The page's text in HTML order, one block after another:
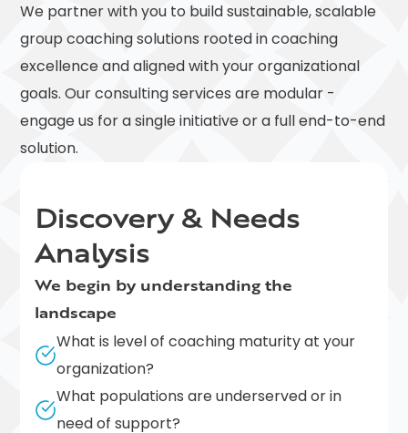
We partner with you to build sustainable, scalable
group coaching solutions rooted in coaching
excellence and aligned with your organizational
goals. Our consulting services are modular -
engage us for a single initiative or a full end-to-end
solution.
Discovery & Needs
Analysis
We begin by understanding the
landscape
What is level of coaching maturity at your
organization?
What populations are underserved or in
need of support?